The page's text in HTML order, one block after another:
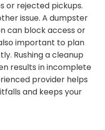
or rejected pickups.
issue. A dumpster
can block access or
important to plan
Rushing a cleanup
results in incomplete
provider helps
and keeps your